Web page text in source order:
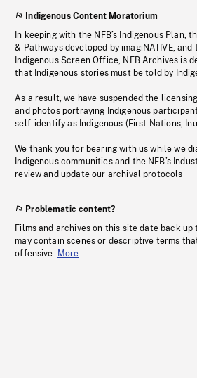
Indigenous Content Moratorium
In keeping with the NFB’s Indigenous Plan,
& Pathways developed by imagiNATIVE,
Indigenous Screen Office, NFB Archives is
that Indigenous stories must be told by
As a result, we have suspended the
and photos portraying Indigenous
self-identify as Indigenous (First Nations,
We thank you for bearing with us while we
Indigenous communities and the NFB’s
review and update our archival protocols
Problematic content?
Films and archives on this site date back up
may contain scenes or descriptive terms
offensive. More